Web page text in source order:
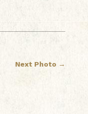
Next Photo →